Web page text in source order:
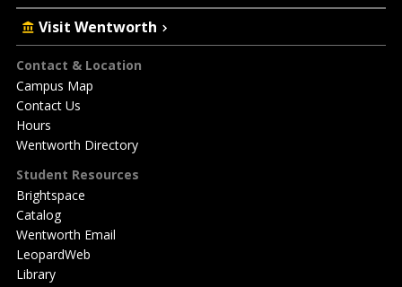
Footer
Contact & Location
Campus Map
Contact Us
Hours
Wentworth Directory
Student Resources
Brightspace
Catalog
Wentworth Email
LeopardWeb
Library
Visit Wentworth